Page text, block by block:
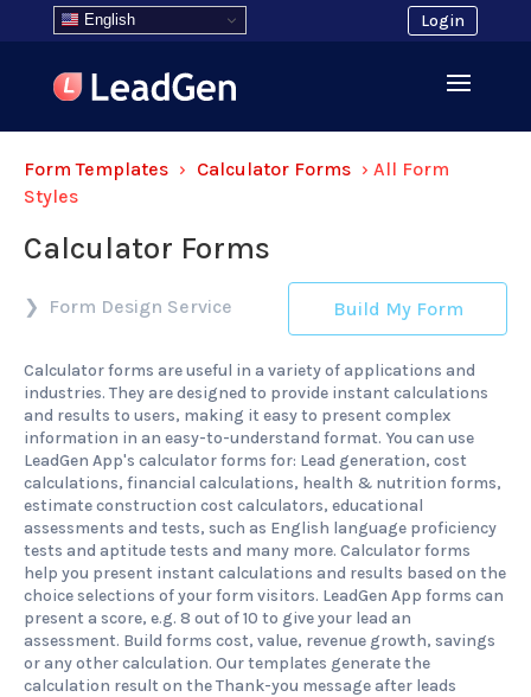
English Login
Form Templates › Calculator Forms › All Form
Styles
Calculator Forms
Form Design Service Build My Form
Calculator forms are useful in a variety of applications and
industries. They are designed to provide instant calculations
and results to users, making it easy to present complex
information in an easy-to-understand format. You can use
LeadGen App's calculator forms for: Lead generation, cost
calculations, financial calculations, health & nutrition forms,
estimate construction cost calculators, educational
assessments and tests, such as English language proficiency
tests and aptitude tests and many more. Calculator forms
help you present instant calculations and results based on the
choice selections of your form visitors. LeadGen App forms can
present a score, e.g. 8 out of 10 to give your lead an
assessment. Build forms cost, value, revenue growth, savings
or any other calculation. Our templates generate the
calculation result on the Thank-you message after leads